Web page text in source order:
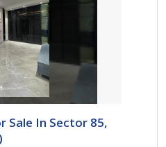
Sale In Sector 85,